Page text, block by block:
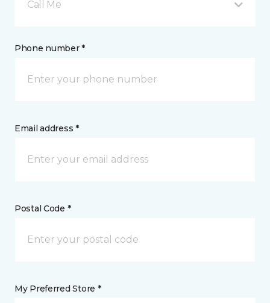
Call Me
Phone number *
Email address *
Postal Code *
My Preferred Store *